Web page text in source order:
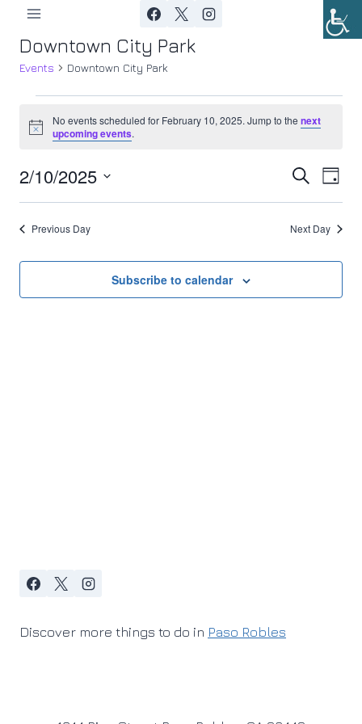
content
Downtown City Park
Events Downtown City Park
Events
February
Notice
No events scheduled for February 10, 2025. Jump to thenext
upcoming events.
Search
Day
2/10/2025
Select
date.Previous Day Next Day
Subscribe to calendar
Discover more things to do in Paso Robles